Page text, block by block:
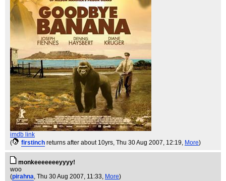
imdb link
(
firstinch returns after about 10yrs, Thu 30 Aug 2007, 12:19, More)
monkeeeeeeeyyyy!
woo
(pirahna, Thu 30 Aug 2007, 11:33, More)